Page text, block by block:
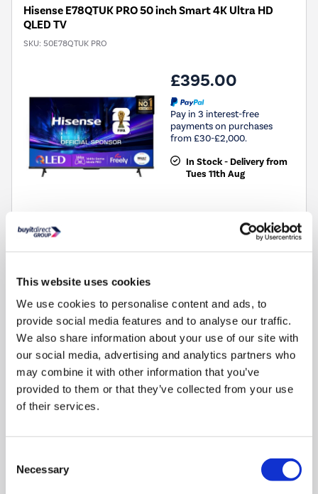
This website uses cookies
We use cookies to personalise content and ads, to
provide social media features and to analyse our traffic.
We also share information about your use of our site with
our social media, advertising and analytics partners who
may combine it with other information that you’ve
provided to them or that they’ve collected from your use
of their services.
Selection
Necessary
Hisense E78QTUK PRO 50 inch Smart 4K Ultra HD
QLED TV
SKU: 50E78QTUK PRO
£395.00
Pay in 3 interest-free
payments on purchases
from £30-£2,000.
In Stock - Delivery from
Tues 11th Aug
quality
Smooth Motion: Reconstructs the individual pixels to deliver
fluid smooth motion
Dolby Vision HDR:
Produces 10 times deeper blacks and
vibrant colours
Freely: Stream live TV through Wi-Fi and watch on-demand
content
Television Screen Size (Inch):50"